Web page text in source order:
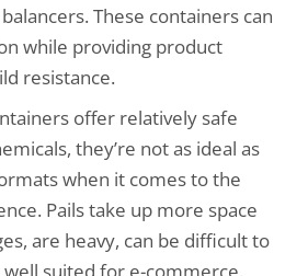
These containers can
while providing product
resistance.
offer relatively safe
they’re not as ideal as
when it comes to the
Pails take up more space
are heavy, can be difficult to